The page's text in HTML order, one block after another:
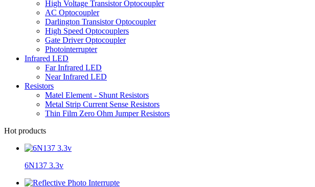
High Voltage Transistor Optocoupler
AC Optocoupler
Darlington Transistor Optocoupler
High Speed Optocouplers
Gate Driver Optocoupler
Photointerrupter
Infrared LED
Far Infrared LED
Near Infrared LED
Resistors
Matel Element - Shunt Resistors
Metal Strip Current Sense Resistors
Thin Film Zero Ohm Jumper Resistors
Hot products
6N137 3.3v